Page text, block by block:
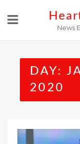
News
DAY:
2020